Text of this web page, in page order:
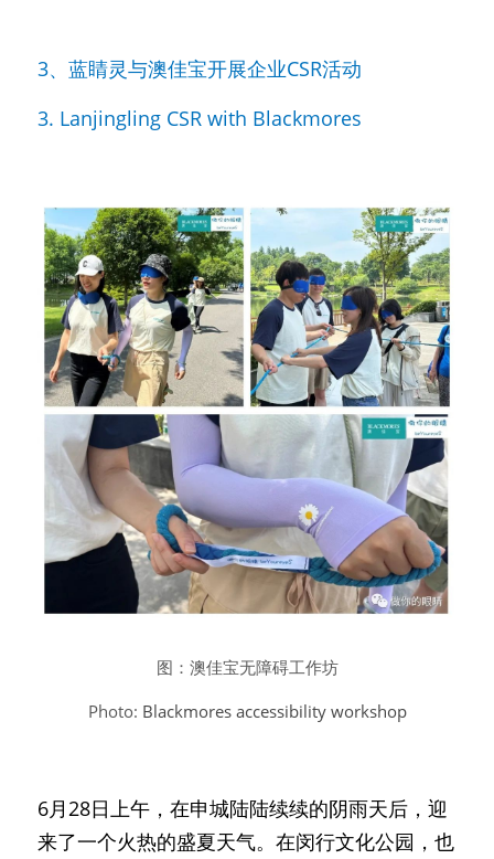
3、蓝睛灵与澳佳宝开展企业CSR活动
3. Lanjingling CSR with Blackmores
图：澳佳宝无障碍工作坊
Photo: Blackmores accessibility workshop
6月28日上午，在申城陆陆续续的阴雨天后，迎
来了一个火热的盛夏天气。在闵行文化公园，也